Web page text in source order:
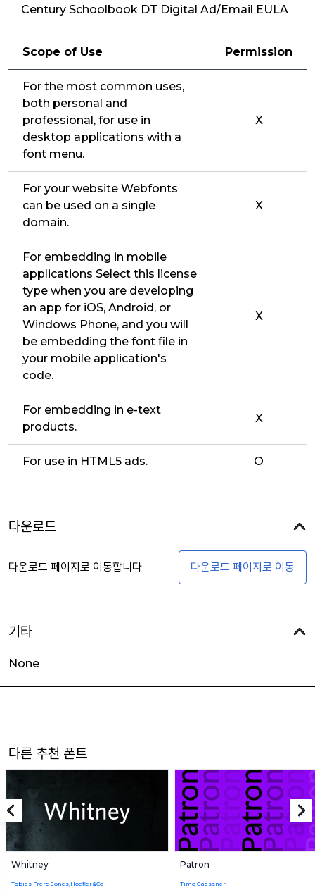
Century Schoolbook DT Digital Ad/Email EULA
Scope of Use Permission
For the most common uses,
both personal and
professional, for use in
desktop applications with a
font menu.
X
For your website Webfonts
can be used on a single
domain.
X
For embedding in mobile
applications Select this license
type when you are developing
an app for iOS, Android, or
Windows Phone, and you will
be embedding the font file in
your mobile application's
code.
X
For embedding in e-text
products.
X
For use in HTML5 ads. O
다운로드
다운로드 페이지로 이동합니다 다운로드 페이지로 이동
기타
None
다른 추천 폰트
Whitney
Tobias Frere-Jones,Hoefler&Co
Patron
Timo Gaessner